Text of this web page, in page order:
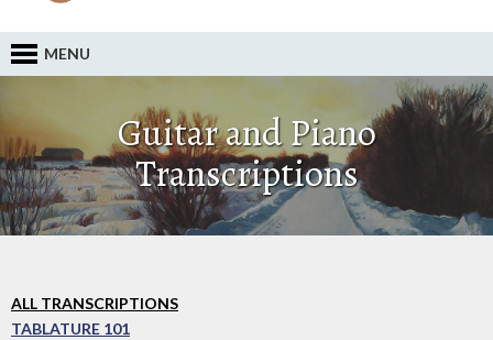
MENU
Guitar and Piano
Transcriptions
ALL TRANSCRIPTIONS
TABLATURE 101